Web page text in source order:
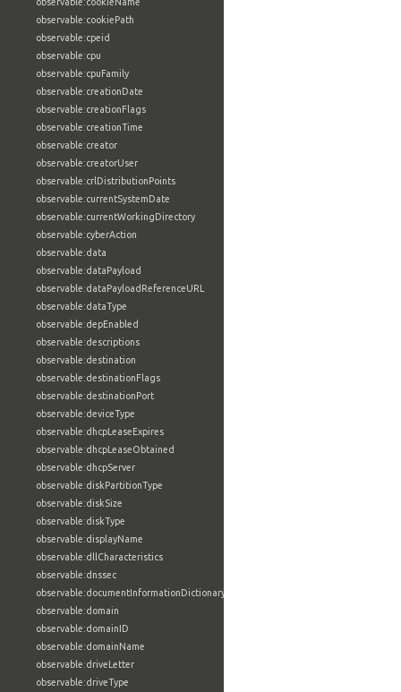
observable:cookiePath
observable:cpeid
observable:cpu
observable:cpuFamily
observable:creationDate
observable:creationFlags
observable:creationTime
observable:creator
observable:creatorUser
observable:crlDistributionPoints
observable:currentSystemDate
observable:currentWorkingDirectory
observable:cyberAction
observable:data
observable:dataPayload
observable:dataPayloadReferenceURL
observable:dataType
observable:depEnabled
observable:descriptions
observable:destination
observable:destinationFlags
observable:destinationPort
observable:deviceType
observable:dhcpLeaseExpires
observable:dhcpLeaseObtained
observable:dhcpServer
observable:diskPartitionType
observable:diskSize
observable:diskType
observable:displayName
observable:dllCharacteristics
observable:dnssec
observable:documentInformationDictionary
observable:domain
observable:domainID
observable:domainName
observable:driveLetter
observable:driveType